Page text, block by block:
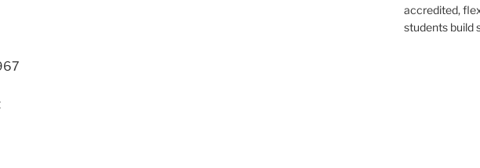
accredited,
students build